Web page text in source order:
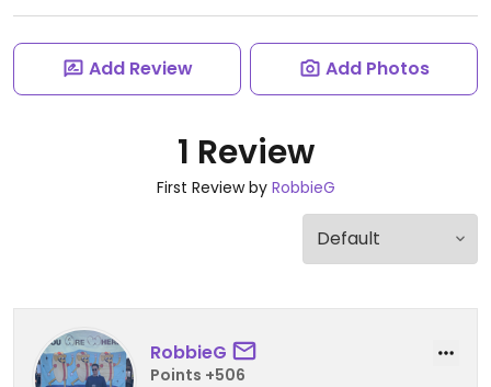
Add Review Add Photos
1 Review
First Review by RobbieG
RobbieG
Points +506